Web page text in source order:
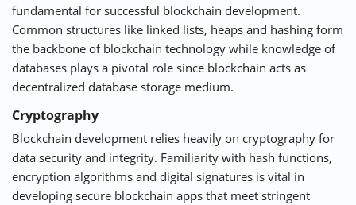
fundamental for successful blockchain development.
Common structures like linked lists, heaps and hashing form
the backbone of blockchain technology while knowledge of
databases plays a pivotal role since blockchain acts as
decentralized database storage medium.
Cryptography
Blockchain development relies heavily on cryptography for
data security and integrity. Familiarity with hash functions,
encryption algorithms and digital signatures is vital in
developing secure blockchain apps that meet stringent